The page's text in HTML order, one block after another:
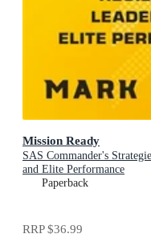
Mission Ready
SAS Commander's
and Elite Performance
Paperback
RRP$36.99